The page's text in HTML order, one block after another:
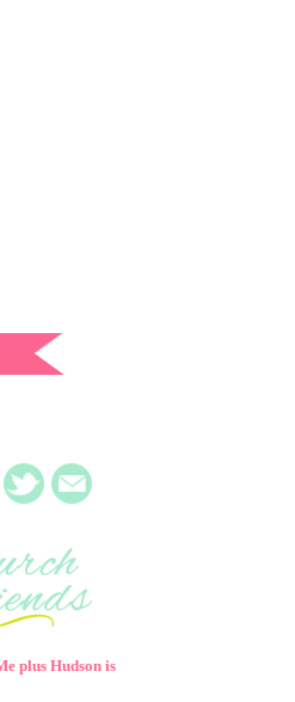
plus Hudson is